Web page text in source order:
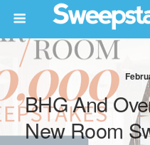
BHG And
New Room